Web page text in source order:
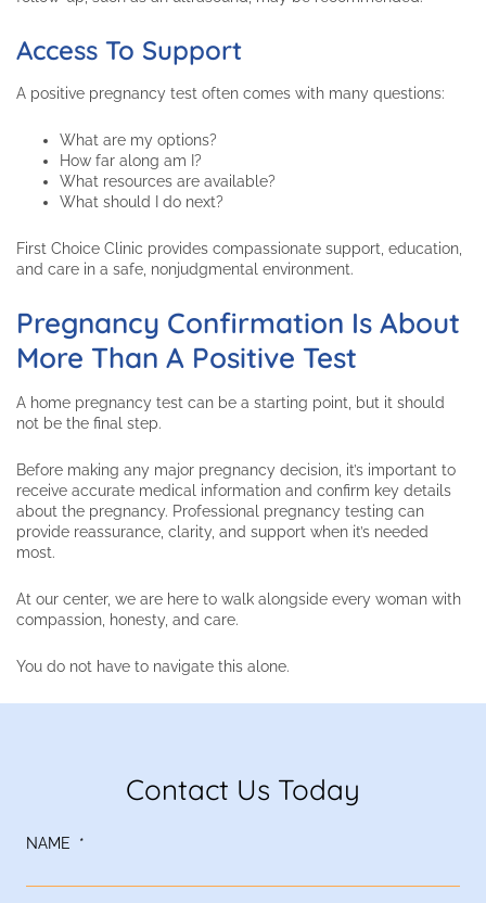
Access To Support
A positive pregnancy test often comes with many questions:
What are my options?
How far along am I?
What resources are available?
What should I do next?
First Choice Clinic provides compassionate support, education,
and care in a safe, nonjudgmental environment.
Pregnancy Confirmation Is About
More Than A Positive Test
A home pregnancy test can be a starting point, but it should
not be the final step.
Before making any major pregnancy decision, it’s important to
receive accurate medical information and confirm key details
about the pregnancy. Professional pregnancy testing can
provide reassurance, clarity, and support when it’s needed
most.
At our center, we are here to walk alongside every woman with
compassion, honesty, and care.
You do not have to navigate this alone.
Contact Us Today
NAME *